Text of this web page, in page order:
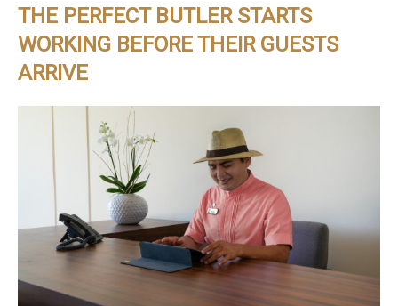
THE PERFECT BUTLER STARTS
WORKING BEFORE THEIR GUESTS
ARRIVE